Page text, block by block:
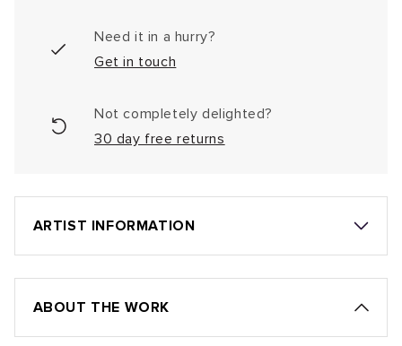
Need it in a hurry?
Get in touch
Not completely delighted?
30 day free returns
ARTIST INFORMATION
ABOUT THE WORK